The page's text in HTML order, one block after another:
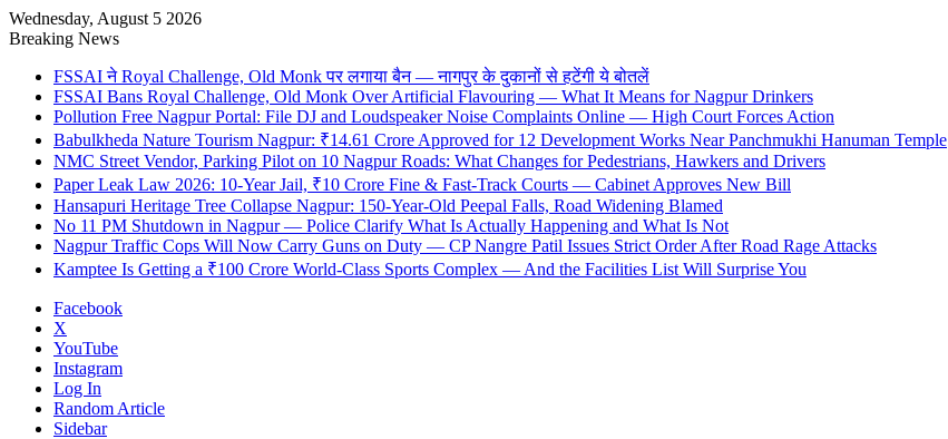
Wednesday, August 5 2026
Breaking News
FSSAI ने Royal Challenge, Old Monk पर लगाया बैन — नागपुर के दुकानों से हटेंगी ये बोतलें
FSSAI Bans Royal Challenge, Old Monk Over Artificial Flavouring — What It Means for Nagpur Drinkers
Pollution Free Nagpur Portal: File DJ and Loudspeaker Noise Complaints Online — High Court Forces Action
Babulkheda Nature Tourism Nagpur: ₹14.61 Crore Approved for 12 Development Works Near Panchmukhi Hanuman Temple
NMC Street Vendor, Parking Pilot on 10 Nagpur Roads: What Changes for Pedestrians, Hawkers and Drivers
Paper Leak Law 2026: 10-Year Jail, ₹10 Crore Fine & Fast-Track Courts — Cabinet Approves New Bill
Hansapuri Heritage Tree Collapse Nagpur: 150-Year-Old Peepal Falls, Road Widening Blamed
No 11 PM Shutdown in Nagpur — Police Clarify What Is Actually Happening and What Is Not
Nagpur Traffic Cops Will Now Carry Guns on Duty — CP Nangre Patil Issues Strict Order After Road Rage Attacks
Kamptee Is Getting a ₹100 Crore World-Class Sports Complex — And the Facilities List Will Surprise You
Facebook
X
YouTube
Instagram
Log In
Random Article
Sidebar